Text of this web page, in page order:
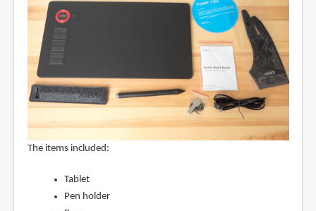
The items included:
Tablet
Pen holder